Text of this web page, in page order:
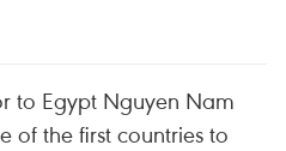
to Egypt Nguyen Nam
of the first countries to